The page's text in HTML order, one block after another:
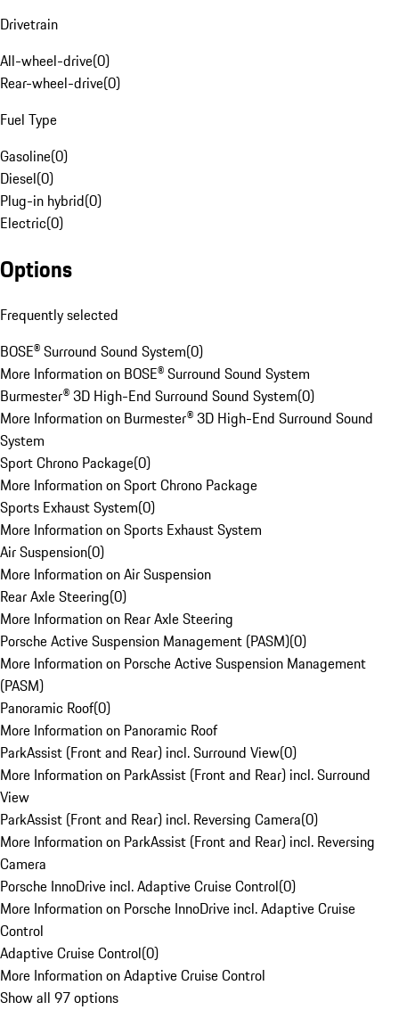
Drivetrain
All-wheel-drive(0)
Rear-wheel-drive(0)
Fuel Type
Gasoline(0)
Diesel(0)
Plug-in hybrid(0)
Electric(0)
Options
Frequently selected
BOSE® Surround Sound System(0)
More Information on BOSE® Surround Sound System
Burmester® 3D High-End Surround Sound System(0)
More Information on Burmester® 3D High-End Surround Sound
System
Sport Chrono Package(0)
More Information on Sport Chrono Package
Sports Exhaust System(0)
More Information on Sports Exhaust System
Air Suspension(0)
More Information on Air Suspension
Rear Axle Steering(0)
More Information on Rear Axle Steering
Porsche Active Suspension Management (PASM)(0)
More Information on Porsche Active Suspension Management
(PASM)
Panoramic Roof(0)
More Information on Panoramic Roof
ParkAssist (Front and Rear) incl. Surround View(0)
More Information on ParkAssist (Front and Rear) incl. Surround
View
ParkAssist (Front and Rear) incl. Reversing Camera(0)
More Information on ParkAssist (Front and Rear) incl. Reversing
Camera
Porsche InnoDrive incl. Adaptive Cruise Control(0)
More Information on Porsche InnoDrive incl. Adaptive Cruise
Control
Adaptive Cruise Control(0)
More Information on Adaptive Cruise Control
Show all 97 options